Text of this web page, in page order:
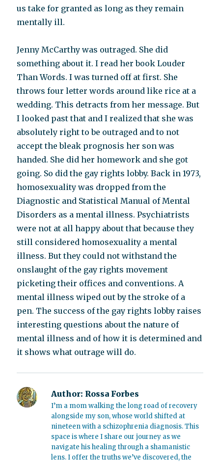
us take for granted as long as they remain
mentally ill.
Jenny McCarthy was outraged. She did
something about it. I read her book Louder
Than Words. I was turned off at first. She
throws four letter words around like rice at a
wedding. This detracts from her message. But
I looked past that and I realized that she was
absolutely right to be outraged and to not
accept the bleak prognosis her son was
handed. She did her homework and she got
going. So did the gay rights lobby. Back in 1973,
homosexuality was dropped from the
Diagnostic and Statistical Manual of Mental
Disorders as a mental illness. Psychiatrists
were not at all happy about that because they
still considered homosexuality a mental
illness. But they could not withstand the
onslaught of the gay rights movement
picketing their offices and conventions. A
mental illness wiped out by the stroke of a
pen. The success of the gay rights lobby raises
interesting questions about the nature of
mental illness and of how it is determined and
it shows what outrage will do.
Author: Rossa Forbes
I’m a mom walking the long road of recovery
alongside my son, whose world shifted at
nineteen with a schizophrenia diagnosis. This
space is where I share our journey as we
navigate his healing through a shamanistic
lens. I offer the truths we’ve discovered, the